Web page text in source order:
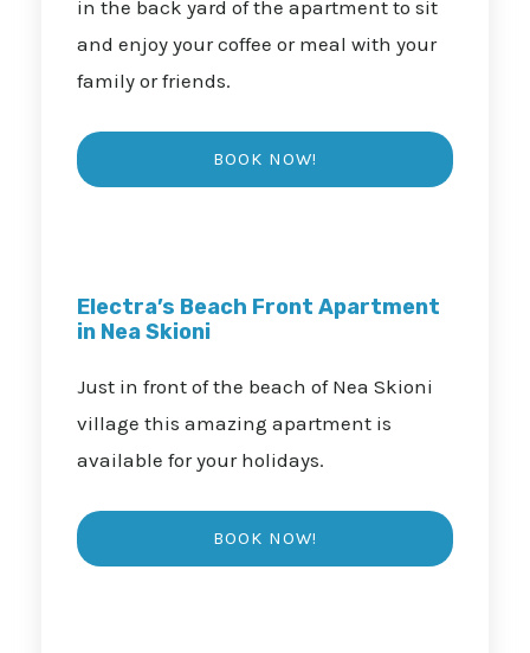
in the back yard of the apartment to sit
and enjoy your coffee or meal with your
family or friends.
Electra’s Beach Front Apartment
in Nea Skioni
Just in front of the beach of Nea Skioni
village this amazing apartment is
available for your holidays.